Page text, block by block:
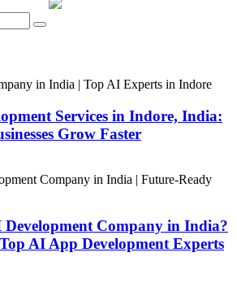
Services in Indore, India:
Grow Faster
Company in India?
AI App Development Experts